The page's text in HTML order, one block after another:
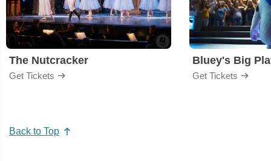
The Nutcracker
Get Tickets
Bluey's Big
Get Tickets
Back to Top